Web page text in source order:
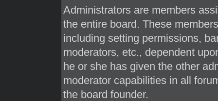
Administrators are members
the entire board. These
including setting permissions,
moderators, etc., dependent
he or she has given the other
moderator capabilities in all
the board founder.